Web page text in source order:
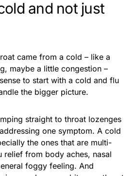
and not just
came from a cold – like a
maybe a little congestion –
to start with a cold and flu
the bigger picture.
straight to throat lozenges
one symptom. A cold
the ones that are multi-
relief from body aches, nasal
foggy feeling. And